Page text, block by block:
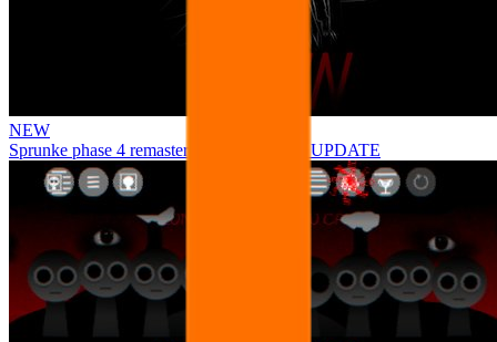
NEW
Sprunke phase 4 remastered remake NEW UPDATE